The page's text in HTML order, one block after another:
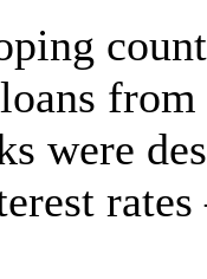
were